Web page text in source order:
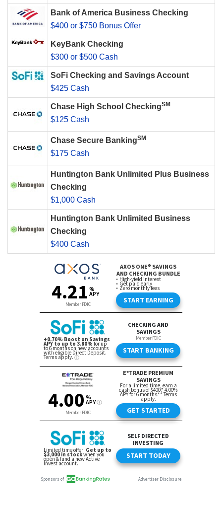
Bank of America Business Checking
$400 or $750 Bonus Offer
KeyBank Checking
$300 or $500 Cash
SoFi Checking and Savings Account
$425 Cash
Chase High School CheckingSM
$125 Cash
Chase Secure BankingSM
$175 Cash
Huntington Bank Unlimited Plus Business
Checking
$1,000 Cash
Huntington Bank Unlimited Business
Checking
$400 Cash